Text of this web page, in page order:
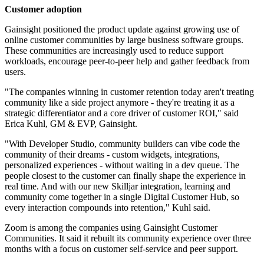
Customer adoption
Gainsight positioned the product update against growing use of
online customer communities by large business software groups.
These communities are increasingly used to reduce support
workloads, encourage peer-to-peer help and gather feedback from
users.
"The companies winning in customer retention today aren't treating
community like a side project anymore - they're treating it as a
strategic differentiator and a core driver of customer ROI," said
Erica Kuhl, GM & EVP, Gainsight.
"With Developer Studio, community builders can vibe code the
community of their dreams - custom widgets, integrations,
personalized experiences - without waiting in a dev queue. The
people closest to the customer can finally shape the experience in
real time. And with our new Skilljar integration, learning and
community come together in a single Digital Customer Hub, so
every interaction compounds into retention," Kuhl said.
Zoom is among the companies using Gainsight Customer
Communities. It said it rebuilt its community experience over three
months with a focus on customer self-service and peer support.